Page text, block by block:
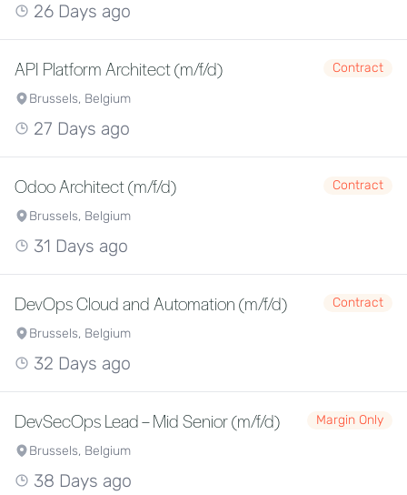
26 Days ago
API Platform Architect (m/f/d)
Contract
Brussels, Belgium
27 Days ago
Odoo Architect (m/f/d)
Contract
Brussels, Belgium
31 Days ago
DevOps Cloud and Automation (m/f/d)
Contract
Brussels, Belgium
32 Days ago
DevSecOps Lead – Mid Senior (m/f/d)
Margin Only
Brussels, Belgium
38 Days ago